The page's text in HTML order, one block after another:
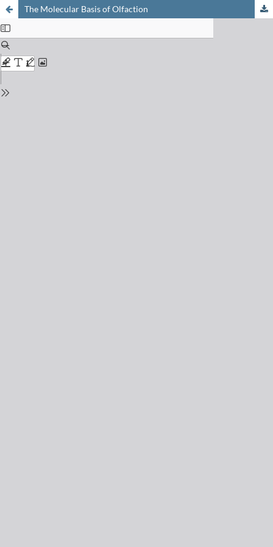
The Molecular Basis of Olfaction